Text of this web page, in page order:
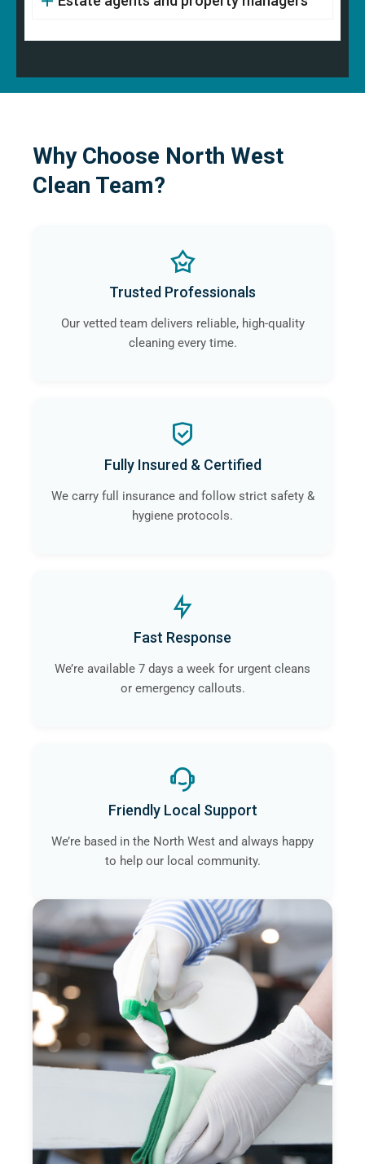
Why Choose North West
Clean Team?
Trusted Professionals
Our vetted team delivers reliable, high-quality
cleaning every time.
Fully Insured & Certified
We carry full insurance and follow strict safety &
hygiene protocols.
Fast Response
We’re available 7 days a week for urgent cleans
or emergency callouts.
Friendly Local Support
We’re based in the North West and always happy
to help our local community.